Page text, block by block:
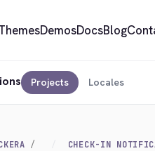
DemosDocsBlog
Projects Locales
CHECK-IN